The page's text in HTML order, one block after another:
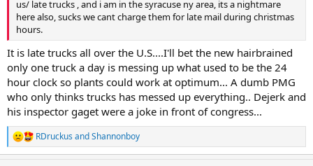
us/ late trucks , and i am in the syracuse ny area, its a nightmare
here also, sucks we cant charge them for late mail during christmas
hours.
It is late trucks all over the U.S....I'll bet the new hairbrained
only one truck a day is messing up what used to be the 24
hour clock so plants could work at optimum... A dumb PMG
who only thinks trucks has messed up everything.. Dejerk and
his inspector gaget were a joke in front of congress...
R
e
RDruckus andShannonboy